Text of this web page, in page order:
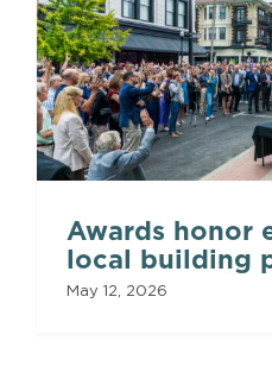
Awards honor
local building
May 12, 2026